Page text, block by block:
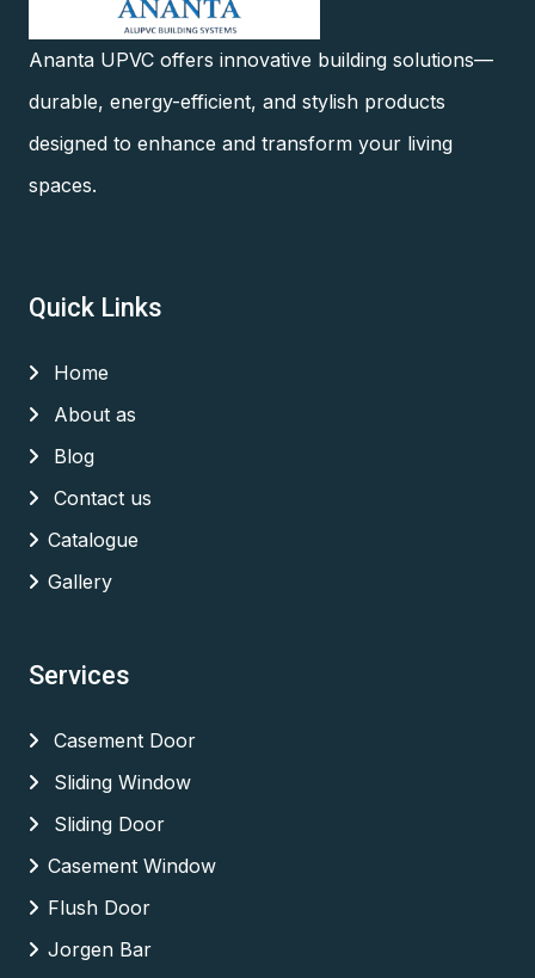
Ananta UPVC offers innovative building solutions—
durable, energy-efficient, and stylish products
designed to enhance and transform your living
spaces.
Quick Links
Home
About as
Blog
Contact us
Catalogue
Gallery
Services
Casement Door
Sliding Window
Sliding Door
Casement Window
Flush Door
Jorgen Bar